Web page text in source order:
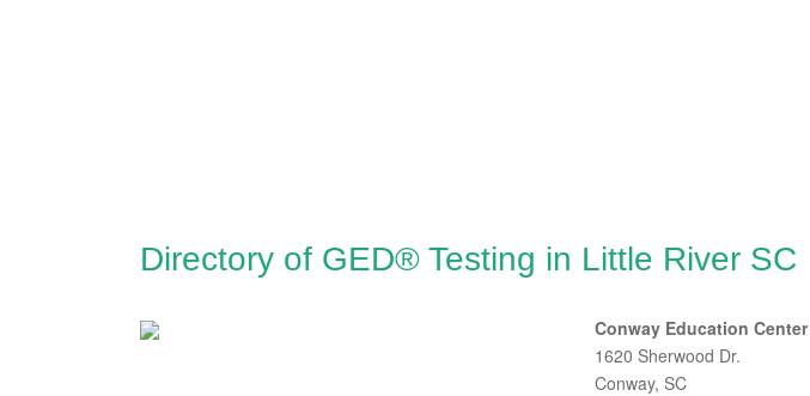
Directory of GED® Testing in Little River SC
Conway Education Center
1620 Sherwood Dr.
Conway, SC